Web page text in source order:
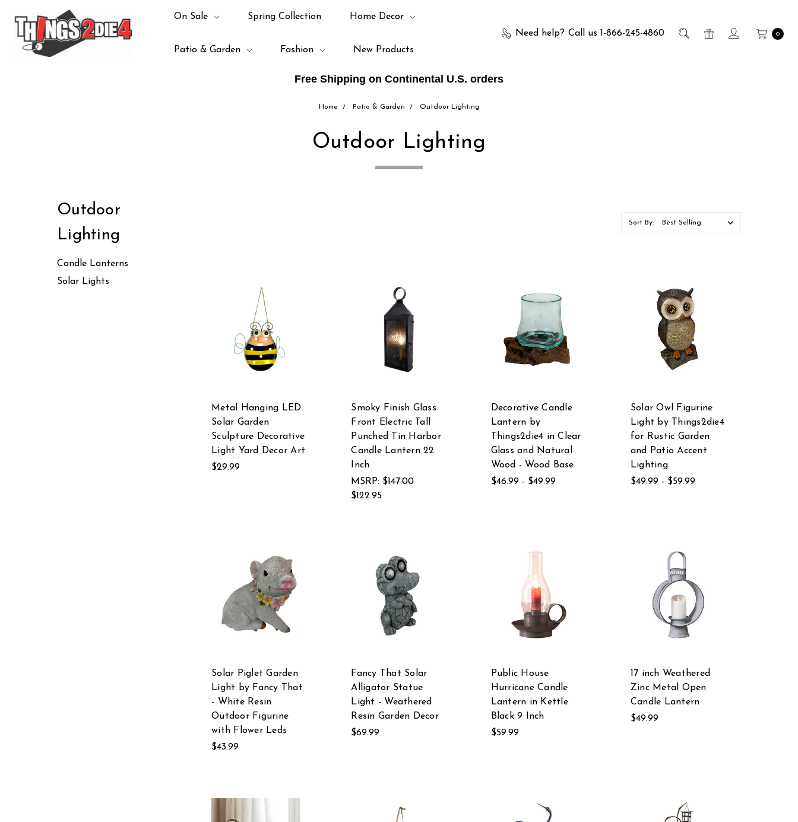
Free Shipping on Continental U.S. orders
Need help? Call us 1-866-245-4860 0
On Sale Spring Collection Home Decor
Patio & Garden Fashion New Products
Home Patio & Garden Outdoor Lighting
Outdoor Lighting
Outdoor
Lighting
Candle Lanterns
Solar Lights
Sort By:
Metal Hanging LED
Solar Garden
Sculpture Decorative
Light Yard Decor Art
$29.99
Smoky Finish Glass
Front Electric Tall
Punched Tin Harbor
Candle Lantern 22
Inch
MSRP:$147.00
$122.95
Decorative Candle
Lantern by
Things2die4 in Clear
Glass and Natural
Wood - Wood Base
$46.99 - $49.99
Solar Owl Figurine
Light by Things2die4
for Rustic Garden
and Patio Accent
Lighting
$49.99 - $59.99
Solar Piglet Garden
Light by Fancy That
- White Resin
Outdoor Figurine
with Flower Leds
$43.99
Fancy That Solar
Alligator Statue
Light - Weathered
Resin Garden Decor
$69.99
Public House
Hurricane Candle
Lantern in Kettle
Black 9 Inch
$59.99
17 inch Weathered
Zinc Metal Open
Candle Lantern
$49.99